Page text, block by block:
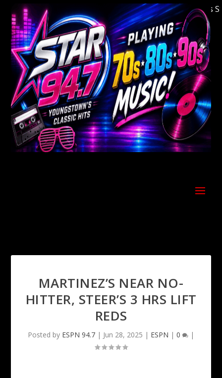
Welcome to Youngstown's Classic Hits
MARTINEZ’S NEAR NO-
HITTER, STEER’S 3 HRS LIFT
REDS
Posted by ESPN 94.7 | Jun 28, 2025 | ESPN | 0 |